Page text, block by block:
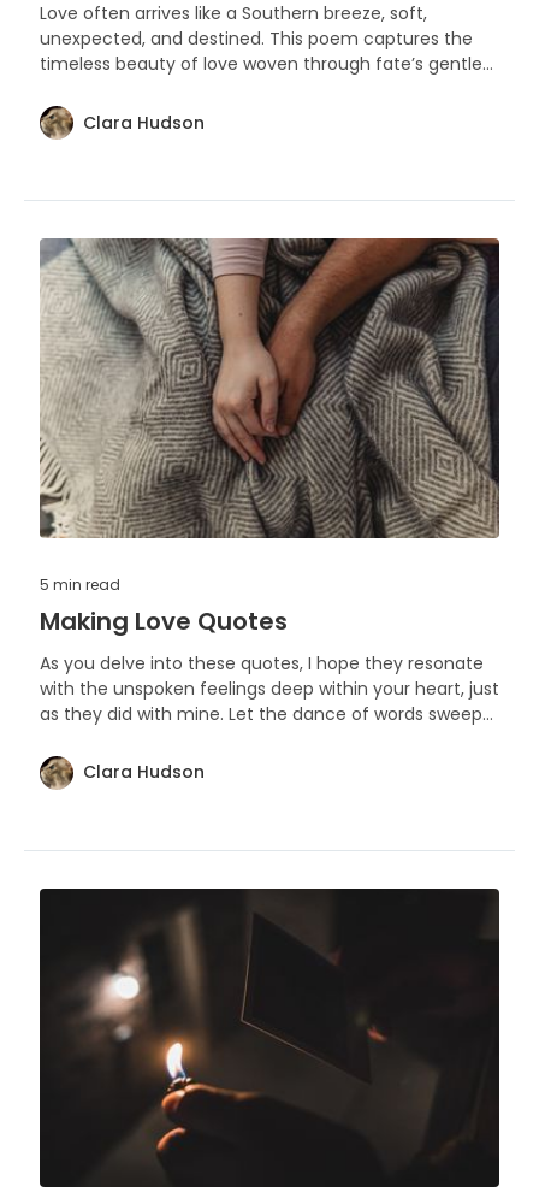
Love often arrives like a Southern breeze, soft,
unexpected, and destined. This poem captures the
timeless beauty of love woven through fate’s gentle
Clara Hudson
5 min read
Making Love Quotes
As you delve into these quotes, I hope they resonate
with the unspoken feelings deep within your heart, just
as they did with mine. Let the dance of words sweep
Clara Hudson